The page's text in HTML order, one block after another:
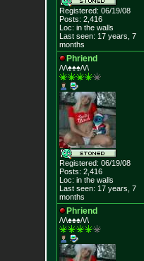
Registered: 06/19/08
Posts: 2,416
Loc: in the walls
Last seen: 17 years, 7
months
Phriend
/\/\♠♠♠/\/\
Registered: 06/19/08
Posts: 2,416
Loc: in the walls
Last seen: 17 years, 7
months
Phriend
/\/\♠♠♠/\/\